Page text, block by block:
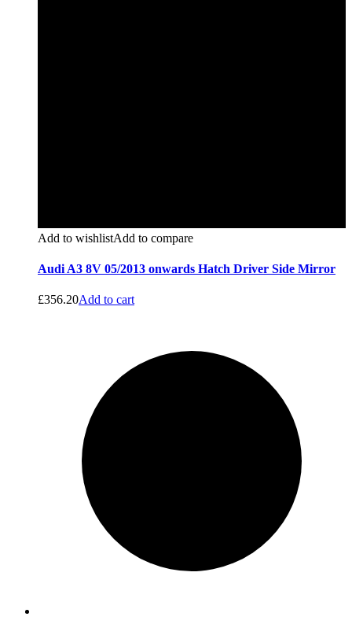
Add to wishlistAdd to compare
Audi A3 8V 05/2013 onwards Hatch Driver Side Mirror
£356.20Add to cart